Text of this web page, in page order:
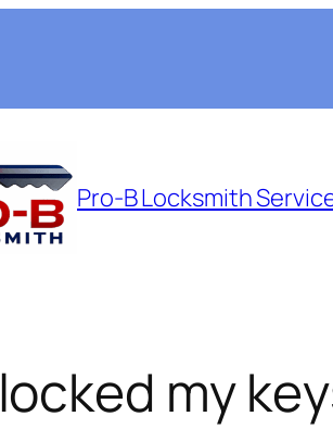
Pro-B Locksmith
locked my